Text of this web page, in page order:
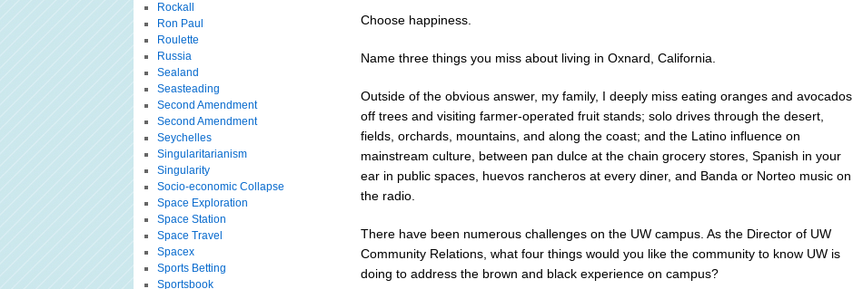
Choose happiness.
Name three things you miss about living in Oxnard, California.
Outside of the obvious answer, my family, I deeply miss eating oranges and avocados
off trees and visiting farmer-operated fruit stands; solo drives through the desert,
fields, orchards, mountains, and along the coast; and the Latino influence on
mainstream culture, between pan dulce at the chain grocery stores, Spanish in your
ear in public spaces, huevos rancheros at every diner, and Banda or Norteo music on
the radio.
There have been numerous challenges on the UW campus. As the Director of UW
Community Relations, what four things would you like the community to know UW is
doing to address the brown and black experience on campus?
Rockall
Ron Paul
Roulette
Russia
Sealand
Seasteading
Second Amendment
Second Amendment
Seychelles
Singularitarianism
Singularity
Socio-economic Collapse
Space Exploration
Space Station
Space Travel
Spacex
Sports Betting
Sportsbook